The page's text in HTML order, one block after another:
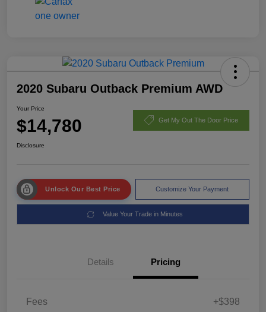
2020 Subaru Outback Premium AWD
Your Price
$14,780 Get My Out The Door Price
Disclosure
Unlock Our Best Price Customize Your Payment
Value Your Trade in Minutes
Details Pricing
Fees +$398